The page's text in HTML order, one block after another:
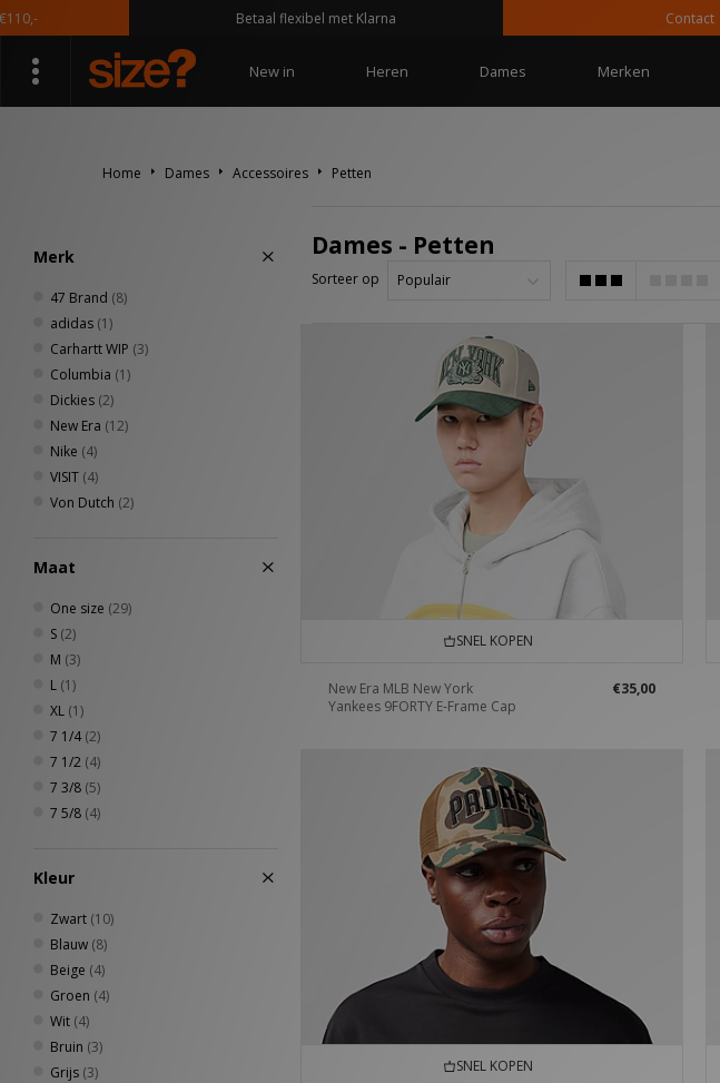
Betaal flexibel met Klarna
New in Heren Dames Merken
Home Dames Accessoires Petten
Merk
47 Brand (8)
adidas (1)
Carhartt WIP (3)
Columbia (1)
Dickies (2)
New Era (12)
Nike (4)
VISIT (4)
Von Dutch (2)
Maat
One size (29)
S (2)
M (3)
L (1)
XL (1)
7 1/4(2)
7 1/2 (4)
7 3/8 (5)
7 5/8 (4)
Kleur
Zwart (10)
Blauw (8)
Beige (4)
Groen (4)
Wit (4)
Bruin (3)
Grijs (3)
Dames - Petten
Sorteer op
SNEL KOPEN
New Era MLB New York
Yankees 9FORTY E-Frame Cap
€35,00
SNEL KOPEN